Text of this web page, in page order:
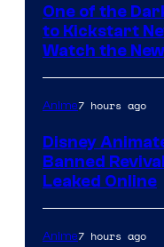
Kinema
Citrus
One of the
to Kickstart
Watch the
Anime7 hours ago
Disney
Banned
Leaked Online
Anime7 hours ago